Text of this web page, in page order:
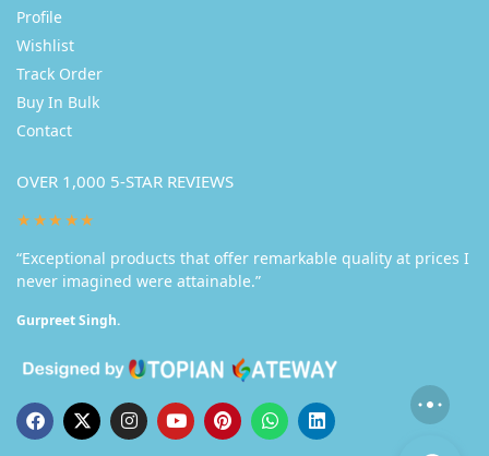
Profile
Wishlist
Track Order
Buy In Bulk
Contact
OVER 1,000 5-STAR REVIEWS
★★★★★
“Exceptional products that offer remarkable quality at prices I
never imagined were attainable.”
Gurpreet Singh.